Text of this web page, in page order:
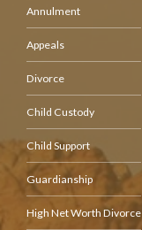
Annulment
Appeals
Divorce
Child Custody
Child Support
Guardianship
High Net Worth Divorce